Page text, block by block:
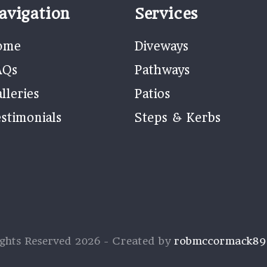
Services
Diveways
Pathways
Patios
Steps & Kerbs
Reserved 2026 - Created by robmccormack89